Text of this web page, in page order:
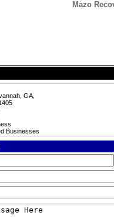
Mazo
GA,
Businesses